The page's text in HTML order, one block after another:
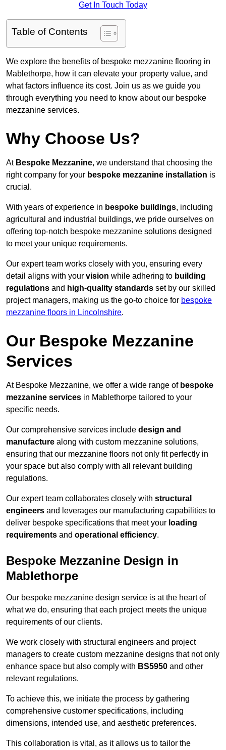
Get In Touch Today
Table of Contents
We explore the benefits of bespoke mezzanine flooring in
Mablethorpe, how it can elevate your property value, and
what factors influence its cost. Join us as we guide you
through everything you need to know about our bespoke
mezzanine services.
Why Choose Us?
At Bespoke Mezzanine, we understand that choosing the
right company for your bespoke mezzanine installation is
crucial.
With years of experience in bespoke buildings, including
agricultural and industrial buildings, we pride ourselves on
offering top-notch bespoke mezzanine solutions designed
to meet your unique requirements.
Our expert team works closely with you, ensuring every
detail aligns with your vision while adhering to building
regulations and high-quality standards set by our skilled
project managers, making us the go-to choice for bespoke
mezzanine floors in Lincolnshire.
Our Bespoke Mezzanine
Services
At Bespoke Mezzanine, we offer a wide range of bespoke
mezzanine services in Mablethorpe tailored to your
specific needs.
Our comprehensive services include design and
manufacture along with custom mezzanine solutions,
ensuring that our mezzanine floors not only fit perfectly in
your space but also comply with all relevant building
regulations.
Our expert team collaborates closely with structural
engineers and leverages our manufacturing capabilities to
deliver bespoke specifications that meet your loading
requirements and operational efficiency.
Bespoke Mezzanine Design in
Mablethorpe
Our bespoke mezzanine design service is at the heart of
what we do, ensuring that each project meets the unique
requirements of our clients.
We work closely with structural engineers and project
managers to create custom mezzanine designs that not only
enhance space but also comply with BS5950 and other
relevant regulations.
To achieve this, we initiate the process by gathering
comprehensive customer specifications, including
dimensions, intended use, and aesthetic preferences.
This collaboration is vital, as it allows us to tailor the